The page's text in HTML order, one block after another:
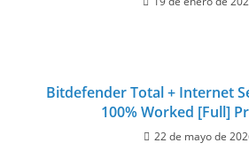
Bitdefender Total + Internet
100% Worked [Full]
22 de mayo de